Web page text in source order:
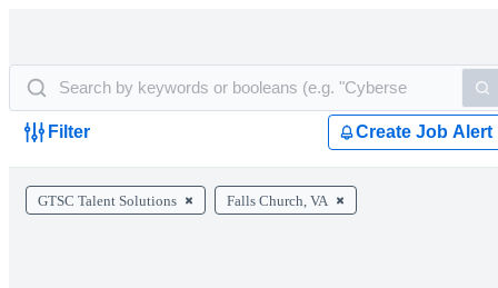
Filter Create Job Alert
GTSC Talent Solutions Falls Church, VA